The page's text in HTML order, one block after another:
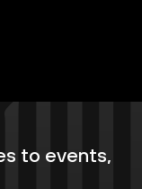
to events,